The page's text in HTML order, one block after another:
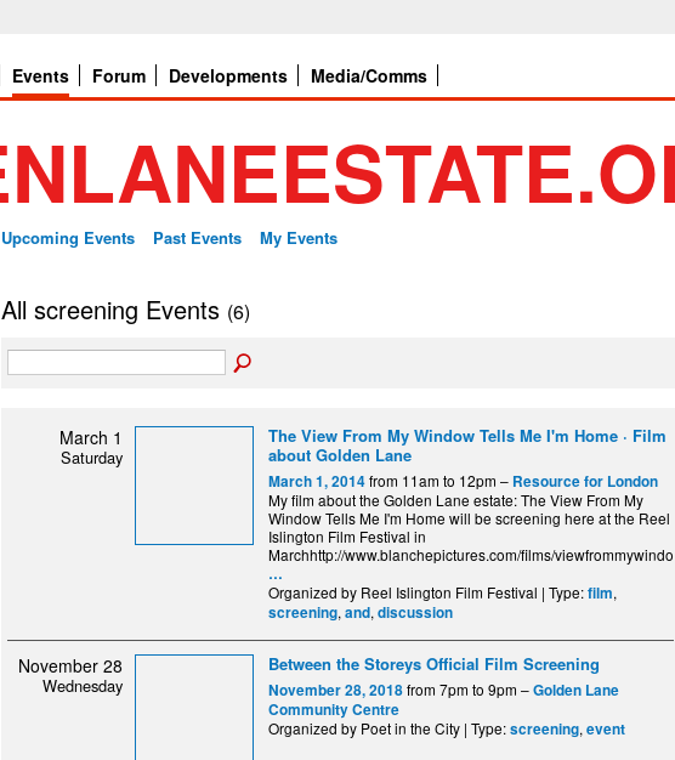
Events Forum Developments Media/Comms
Upcoming Events Past Events My Events
All screening Events (6)
March 1
Saturday
The View From My Window Tells Me I'm Home · Film
about Golden Lane
March 1, 2014from 11am to 12pm – Resource for London
My film about the Golden Lane estate: The View From My
Window Tells Me I'm Home will be screening here at the Reel
Islington Film Festival in
Marchhttp://www.blanchepictures.com/films/viewfrommywindo
…
Organized by Reel Islington Film Festival | Type:film,
screening, and, discussion
November 28
Wednesday
Between the Storeys Official Film Screening
November 28, 2018from 7pm to 9pm –Golden Lane
Community Centre
Organized by Poet in the City | Type:screening, event